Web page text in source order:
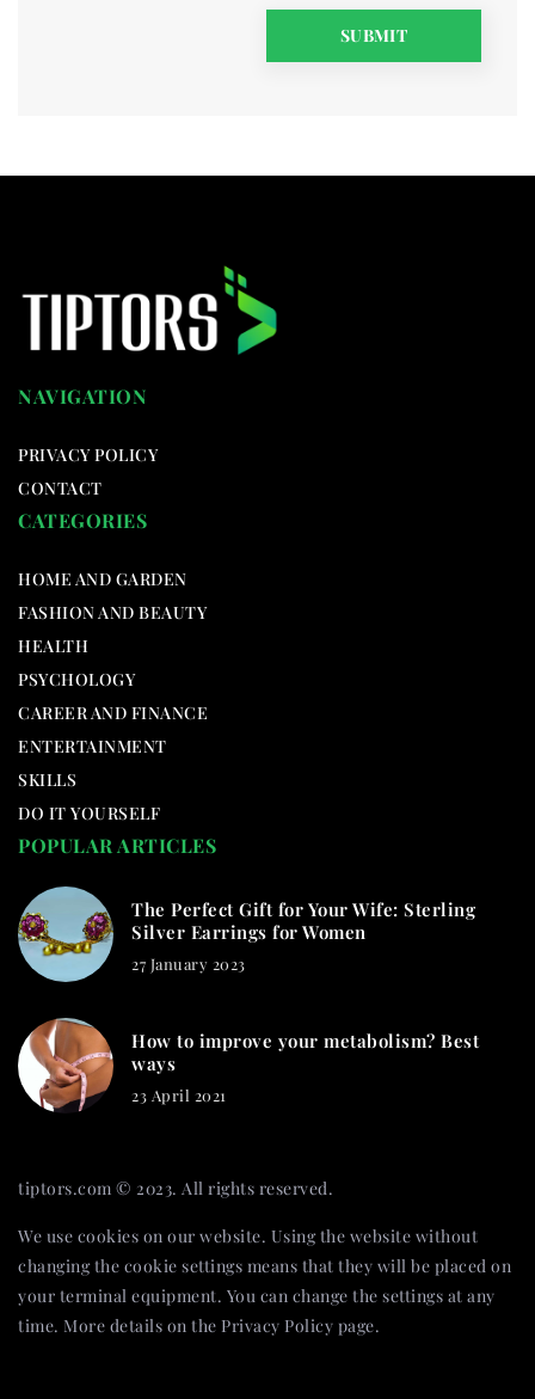
NAVIGATION
PRIVACY POLICY
CONTACT
CATEGORIES
HOME AND GARDEN
FASHION AND BEAUTY
HEALTH
PSYCHOLOGY
CAREER AND FINANCE
ENTERTAINMENT
SKILLS
DO IT YOURSELF
POPULAR ARTICLES
The Perfect Gift for Your Wife: Sterling
Silver Earrings for Women
27 January 2023
How to improve your metabolism? Best
ways
23 April 2021
tiptors.com © 2023. All rights reserved.
We use cookies on our website. Using the website without
changing the cookie settings means that they will be placed on
your terminal equipment. You can change the settings at any
time. More details on the Privacy Policy page.